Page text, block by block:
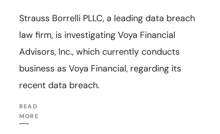
Strauss Borrelli PLLC, a leading data breach
law firm, is investigating Voya Financial
Advisors, Inc., which currently conducts
business as Voya Financial, regarding its
recent data breach.
READ
MORE